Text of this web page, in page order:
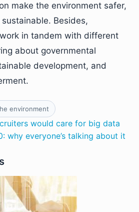
make the environment safer,
Besides,
in tandem with different
about governmental
development, and
environment
would care for big data
why everyone’s talking about it